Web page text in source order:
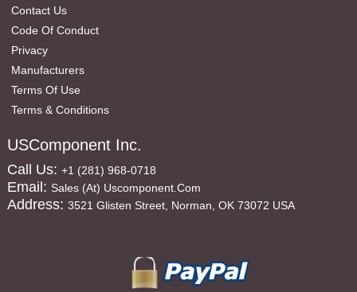
Contact Us
Code Of Conduct
Privacy
Manufacturers
Terms Of Use
Terms & Conditions
USComponent Inc.
Call Us: +1 (281) 968-0718
Email: Sales (at) Uscomponent.com
Address: 3521 Glisten Street, Norman, OK 73072 USA